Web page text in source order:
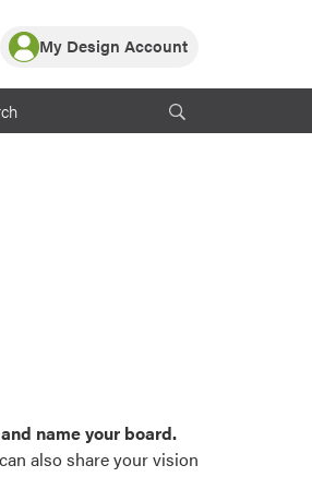
My Design Account
name your board.
also share your vision